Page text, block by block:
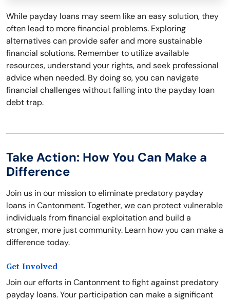
While payday loans may seem like an easy solution, they
often lead to more financial problems. Exploring
alternatives can provide safer and more sustainable
financial solutions. Remember to utilize available
resources, understand your rights, and seek professional
advice when needed. By doing so, you can navigate
financial challenges without falling into the payday loan
debt trap.
Take Action: How You Can Make a
Difference
Join us in our mission to eliminate predatory payday
loans in Cantonment. Together, we can protect vulnerable
individuals from financial exploitation and build a
stronger, more just community. Learn how you can make a
difference today.
Get Involved
Join our efforts in Cantonment to fight against predatory
payday loans. Your participation can make a significant